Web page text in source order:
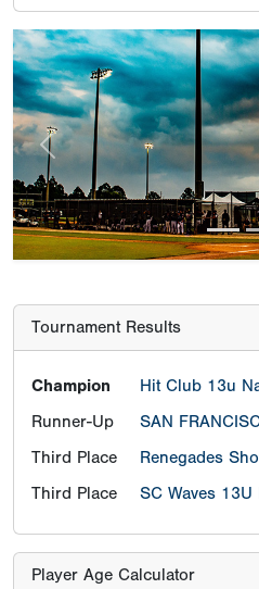
Previous
Tournament Results
Champion
Hit Club 13u
Runner-Up
SAN
Third Place
Renegades
Third Place
SC Waves 13U
Find Player's Season age
turn 14 years old before